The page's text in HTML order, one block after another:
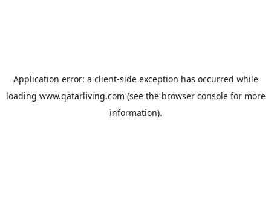
Application error: a client-side exception has occurred while
loading www.qatarliving.com (see the browser consolefor more
information).